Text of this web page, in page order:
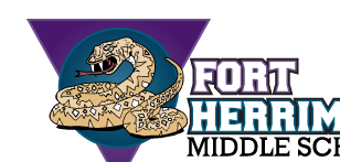
Skip
content
Home of the Diamondbacks